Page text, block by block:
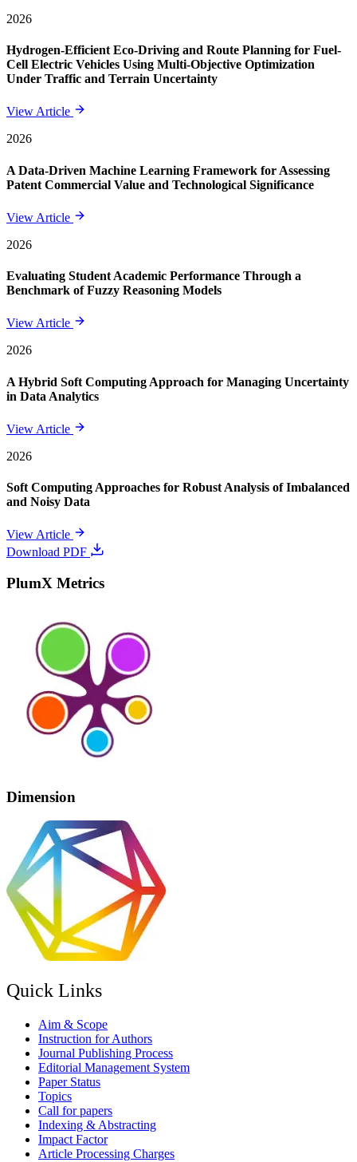
2026
Hydrogen-Efficient Eco-Driving and Route Planning for Fuel-
Cell Electric Vehicles Using Multi-Objective Optimization
Under Traffic and Terrain Uncertainty
View Article
2026
A Data-Driven Machine Learning Framework for Assessing
Patent Commercial Value and Technological Significance
View Article
2026
Evaluating Student Academic Performance Through a
Benchmark of Fuzzy Reasoning Models
View Article
2026
A Hybrid Soft Computing Approach for Managing Uncertainty
in Data Analytics
View Article
2026
Soft Computing Approaches for Robust Analysis of Imbalanced
and Noisy Data
View Article
Download PDF
PlumX Metrics
Dimension
Quick Links
Aim & Scope
Instruction for Authors
Journal Publishing Process
Editorial Management System
Paper Status
Topics
Call for papers
Indexing & Abstracting
Impact Factor
Article Processing Charges